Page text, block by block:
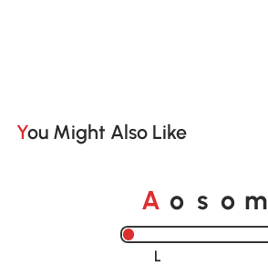
You Might Also Like
A o s o m
Loading......